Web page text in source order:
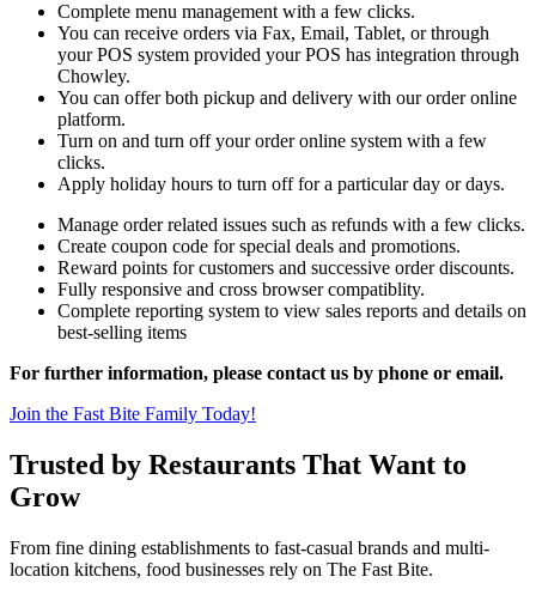
Complete menu management with a few clicks.
You can receive orders via Fax, Email, Tablet, or through
your POS system provided your POS has integration through
Chowley.
You can offer both pickup and delivery with our order online
platform.
Turn on and turn off your order online system with a few
clicks.
Apply holiday hours to turn off for a particular day or days.
Manage order related issues such as refunds with a few clicks.
Create coupon code for special deals and promotions.
Reward points for customers and successive order discounts.
Fully responsive and cross browser compatiblity.
Complete reporting system to view sales reports and details on
best-selling items
For further information, please contact us by phone or email.
Join the Fast Bite Family Today!
Trusted by Restaurants That Want to
Grow
From fine dining establishments to fast-casual brands and multi-
location kitchens, food businesses rely on The Fast Bite.